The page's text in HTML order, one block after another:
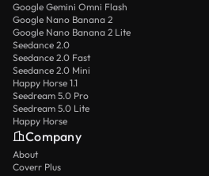
Google Gemini Omni Flash
Google Nano Banana 2
Google Nano Banana 2 Lite
Seedance 2.0
Seedance 2.0 Fast
Seedance 2.0 Mini
Happy Horse 1.1
Seedream 5.0 Pro
Seedream 5.0 Lite
Happy Horse
Company
About
Coverr Plus